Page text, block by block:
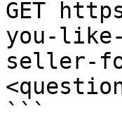
GET
you-
seller-
```